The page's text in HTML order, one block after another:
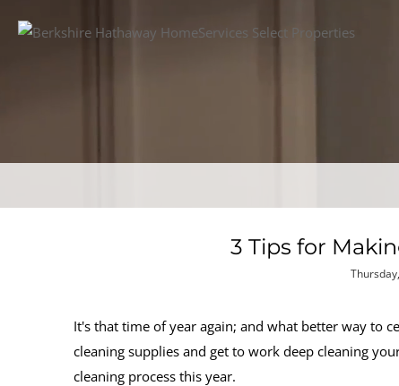
3 Tips for
It's that time of year again; and what better way to
cleaning supplies and get to work deep cleaning
cleaning process this year.